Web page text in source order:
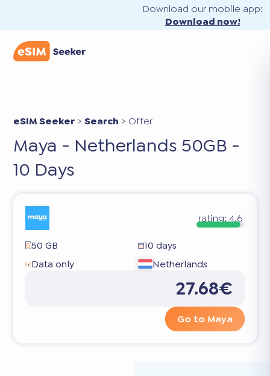
Download our mobile app:
Download now!
eSIM Seeker >Search > Offer
Maya - Netherlands 50GB -
10 Days
rating: 4.6
50 GB
10 days
Data only
Netherlands
27.68€
Go to Maya